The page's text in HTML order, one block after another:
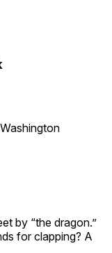
by “the dragon.”
for clapping? A